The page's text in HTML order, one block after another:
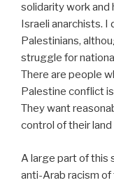
solidarity work and
Israeli anarchists. I
Palestinians,
struggle for
There are people
Palestine conflict
They want
control of their
A large part of this
anti-Arab racism